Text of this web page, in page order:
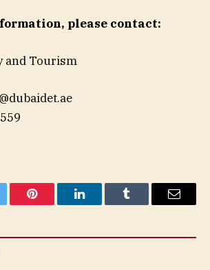
please contact:
and Tourism
Pinterest LinkedInTumblr Email